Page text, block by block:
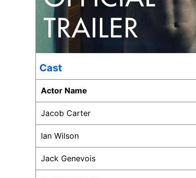
Cast
Actor Name
Jacob Carter
Ian Wilson
Jack Genevois